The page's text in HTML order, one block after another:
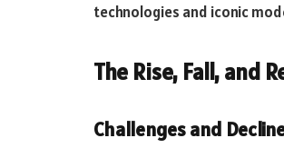
technologies and iconic
The Rise, Fall, and
Challenges and